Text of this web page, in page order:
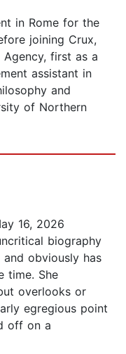
in Rome for the
joining Crux,
first as a
assistant in
and
of Northern
16, 2026
biography
obviously has
time. She
overlooks or
egregious point
off on a